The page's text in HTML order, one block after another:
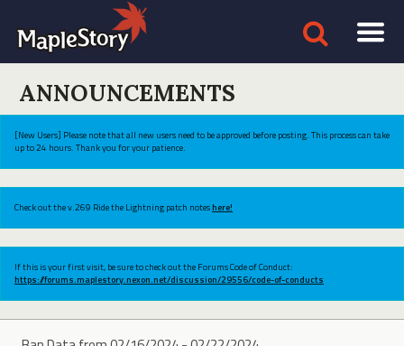
ANNOUNCEMENTS
[New Users] Please note that all new users need to be approved before posting. This process can take
up to 24 hours. Thank you for your patience.
Check out the v.269 Ride the Lightning patch noteshere!
If this is your first visit, be sure to check out the Forums Code of Conduct:
https://forums.maplestory.nexon.net/discussion/29556/code-of-conducts